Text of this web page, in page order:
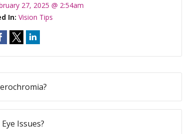
27, 2025 @ 2:54am
In: Vision Tips
Issues?